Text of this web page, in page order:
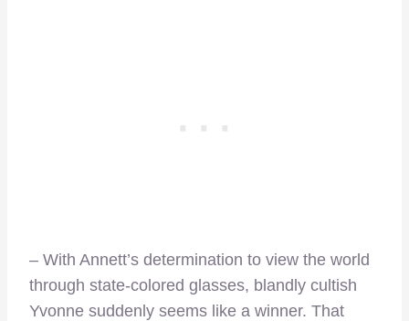
– With Annett’s determination to view the world
through state-colored glasses, blandly cultish
Yvonne suddenly seems like a winner. That